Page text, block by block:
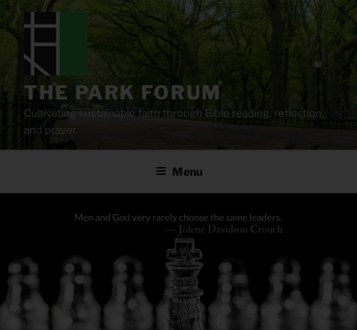
content
THE PARK FORUM
Cultivating sustainable faith through Bible reading, reflection,
and prayer.
Menu